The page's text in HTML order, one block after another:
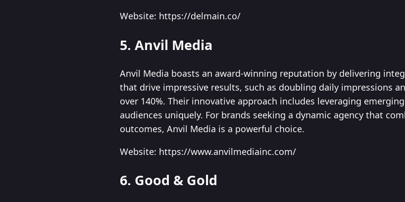
Website: https://delmain.co/
5. Anvil Media
Anvil Media boasts an award-winning reputation by delivering
that drive impressive results, such as doubling daily impressions
over 140%. Their innovative approach includes leveraging
audiences uniquely. For brands seeking a dynamic agency that
outcomes, Anvil Media is a powerful choice.
Website: https://www.anvilmediainc.com/
6. Good & Gold